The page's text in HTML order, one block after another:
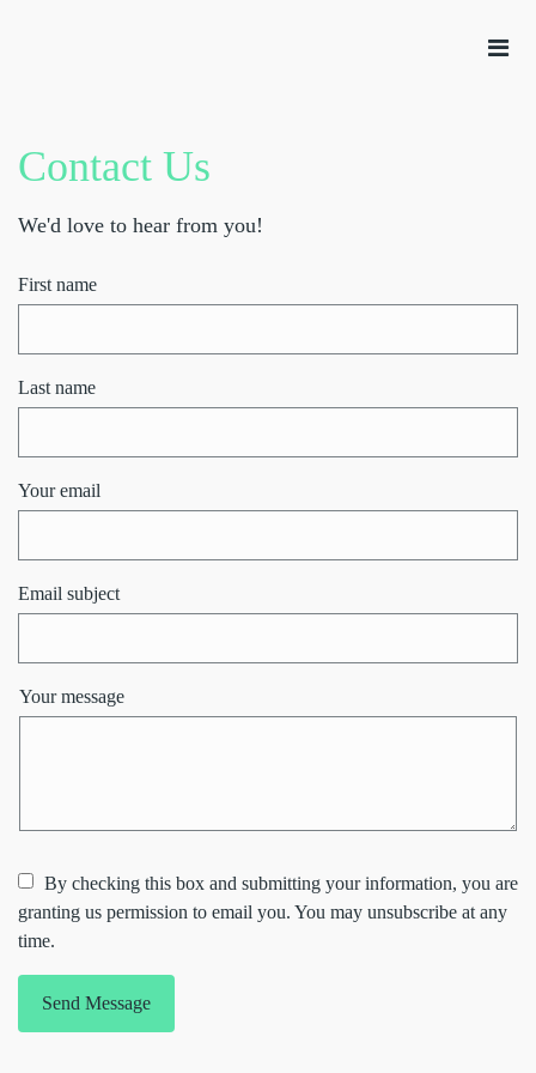
Contact Us
We'd love to hear from you!
First name
Last name
Your email
Email subject
Your message
By checking this box and submitting your information, you are
granting us permission to email you. You may unsubscribe at any
time.
Send Message